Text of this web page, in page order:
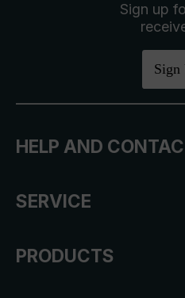
Sign up
Sign
HELP AND
SERVICE
PRODUCTS